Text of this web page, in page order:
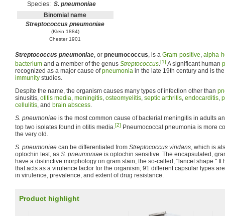
Species: S. pneumoniae
Binomial name
Streptococcus pneumoniae
(Klein 1884)
Chester 1901
Streptococcus pneumoniae, or pneumococcus, is a Gram-positive, alpha-
bacterium and a member of the genus Streptococcus.[1] A significant human
recognized as a major cause ofpneumonia in the late 19th century and is
immunity studies.
Despite the name, the organism causes many types of infection other than
sinusitis, otitis media, meningitis, osteomyelitis, septic arthritis, endocarditis,
cellulitis, and brain abscess.
S. pneumoniae is the most common cause of bacterial meningitis in adults
top two isolates found in otitis media.[2] Pneumococcal pneumonia is more
the very old.
S. pneumoniae can be differentiated from Streptococcus viridans, which is
optochin test, as S. pneumoniae is optochin sensitive. The encapsulated,
have a distinctive morphology on gram stain, the so-called, "lancet shape."
that acts as a virulence factor for the organism; 91 different capsular types
in virulence, prevalence, and extent of drug resistance.
Product highlight